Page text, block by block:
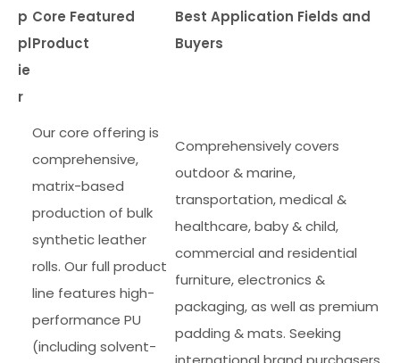
p
pl
ie
r
Core Featured
Product
Best Application Fields and
Buyers
Our core offering is
comprehensive,
matrix-based
production of bulk
synthetic leather
rolls. Our full product
line features high-
performance PU
(including solvent-
Comprehensively covers
outdoor & marine,
transportation, medical &
healthcare, baby & child,
commercial and residential
furniture, electronics &
packaging, as well as premium
padding & mats. Seeking